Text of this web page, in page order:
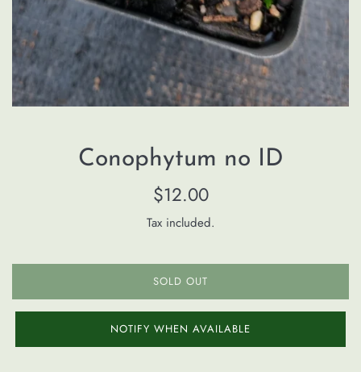
Conophytum no ID
Regular
$12.00
Tax included.
SOLD OUT
NOTIFY WHEN AVAILABLE